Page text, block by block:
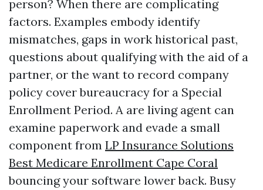
person? When there are complicating
factors. Examples embody identify
mismatches, gaps in work historical past,
questions about qualifying with the aid of a
partner, or the want to record company
policy cover bureaucracy for a Special
Enrollment Period. A are living agent can
examine paperwork and evade a small
component from LP Insurance Solutions
Best Medicare Enrollment Cape Coral
bouncing your software lower back. Busy